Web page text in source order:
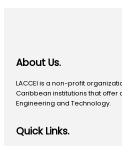
About Us.
LACCEI is a non-profit
Caribbean institutions that
Engineering and Technology.
Quick Links.